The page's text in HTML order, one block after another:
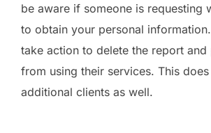
be aware if someone is requesting
to obtain your personal
take action to delete the report and
from using their services. This
additional clients as well.